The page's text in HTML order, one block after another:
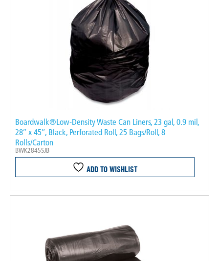
Boardwalk®Low-Density Waste Can Liners, 23 gal, 0.9 mil,
28″ x 45″, Black, Perforated Roll, 25 Bags/Roll, 8
Rolls/Carton
BWK2845SJB
ADD TO WISHLIST